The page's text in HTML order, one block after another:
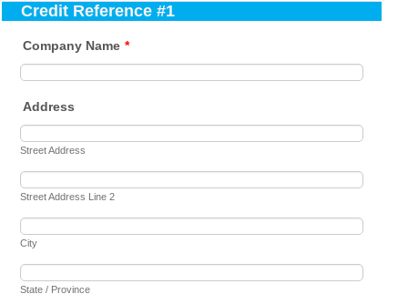
Credit Reference #1
Company Name *
Address
Street Address
Street Address Line 2
City
State / Province